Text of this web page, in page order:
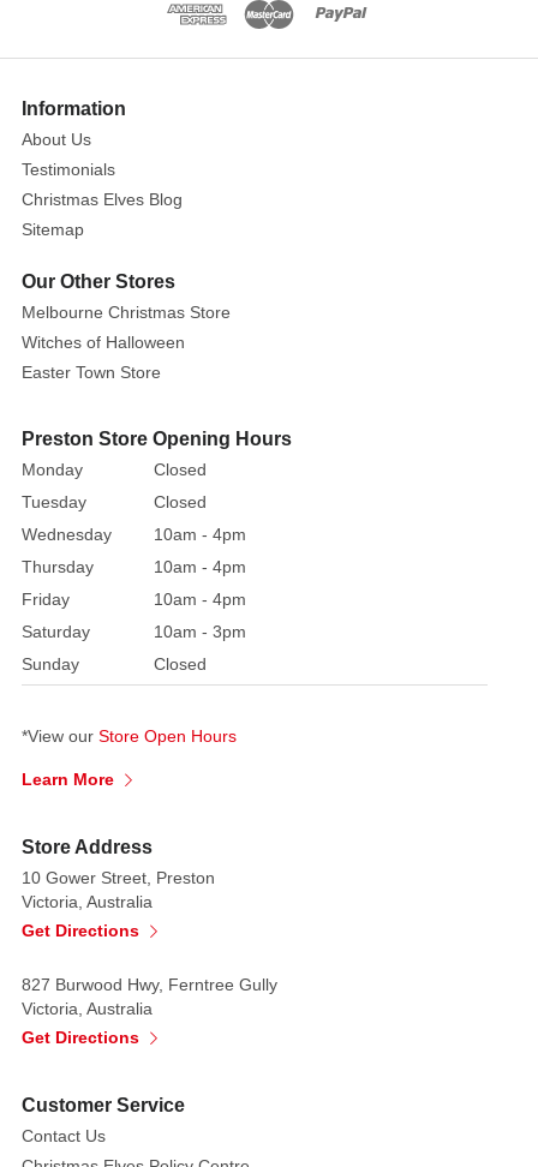
Jar
Size:
The
historic
City
of
Halloween
Town
serves
a
fitting
backdrop
Halloween
celebrations
with
loved
ones.
your
sweets,
or
any
other
goods,
fresh
and
in
this
ceramic
More
Information
About Us
Testimonials
Christmas Elves Blog
Sitemap
Our Other Stores
Melbourne Christmas Store
Witches of Halloween
Easter Town Store
Preston Store Opening Hours
Monday
Closed
Tuesday
Closed
Wednesday
10am - 4pm
Thursday
10am - 4pm
Friday
10am - 4pm
Saturday
10am - 3pm
Sunday
Closed
*View our Store Open Hours
Learn More
Store Address
10 Gower Street, Preston
Victoria, Australia
Get Directions
827 Burwood Hwy, Ferntree Gully
Victoria, Australia
Get Directions
Customer Service
Contact Us